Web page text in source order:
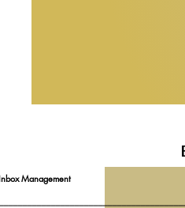
Management